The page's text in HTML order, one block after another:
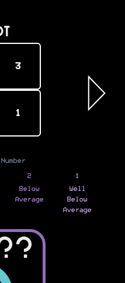
3
1
2
Below
Average
1
Well
Below
Average